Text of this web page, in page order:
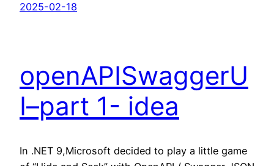
2025-02-18
openAPISwaggerU
I–part 1- idea
In .NET 9,Microsoft decided to play a little game